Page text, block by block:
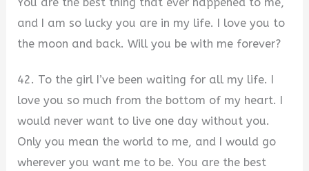
and I am so lucky you are in my life. I love you to
the moon and back. Will you be with me forever?
42. To the girl I’ve been waiting for all my life. I
love you so much from the bottom of my heart. I
would never want to live one day without you.
Only you mean the world to me, and I would go
wherever you want me to be. You are the best